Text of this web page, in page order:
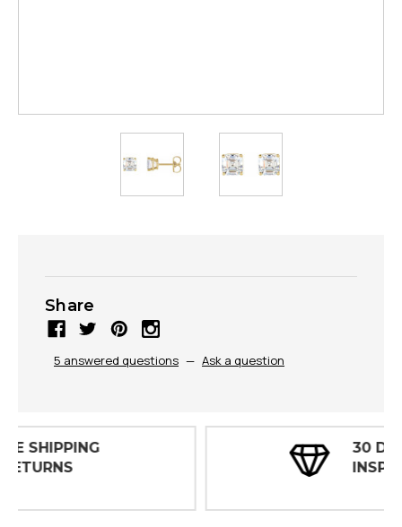
Share
5 answered questions — Ask a question